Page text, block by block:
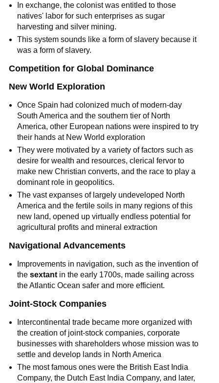
In exchange, the colonist was entitled to those
natives' labor for such enterprises as sugar
harvesting and silver mining.
This system sounds like a form of slavery because it
was a form of slavery.
Competition for Global Dominance
New World Exploration
Once Spain had colonized much of modern-day
South America and the southern tier of North
America, other European nations were inspired to try
their hands at New World exploration
They were motivated by a variety of factors such as
desire for wealth and resources, clerical fervor to
make new Christian converts, and the race to play a
dominant role in geopolitics.
The vast expanses of largely undeveloped North
America and the fertile soils in many regions of this
new land, opened up virtually endless potential for
agricultural profits and mineral extraction
Navigational Advancements
Improvements in navigation, such as the invention of
thesextant in the early 1700s, made sailing across
the Atlantic Ocean safer and more efficient.
Joint-Stock Companies
Intercontinental trade became more organized with
the creation of joint-stock companies, corporate
businesses with shareholders whose mission was to
settle and develop lands in North America
The most famous ones were the British East India
Company, the Dutch East India Company, and later,